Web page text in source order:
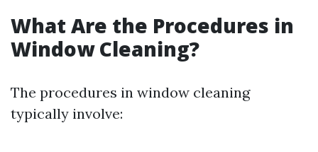
What Are the Procedures in
Window Cleaning?
The procedures in window cleaning
typically involve: